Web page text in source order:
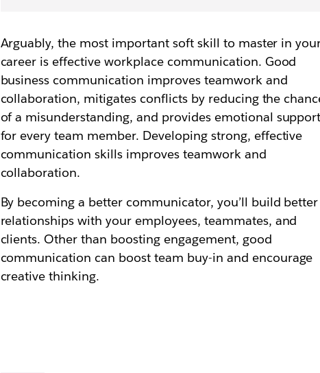
Arguably, the most important soft skill to master in
career is effective workplace communication. Good
business communication improves teamwork and
collaboration, mitigates conflicts by reducing the
of a misunderstanding, and provides emotional
for every team member. Developing strong, effective
communication skills improves teamwork and
collaboration.
By becoming a better communicator, you’ll build better
relationships with your employees, teammates, and
clients. Other than boosting engagement, good
communication can boost team buy-in and encourage
creative thinking.